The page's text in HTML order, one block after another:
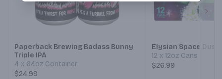
Paperback Brewing Badass Bunny
Triple IPA
4 x 64oz Container
$24.99
Elysian Space Dust
12 x 12oz Cans
$26.99